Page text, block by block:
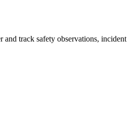
track safety observations, incident